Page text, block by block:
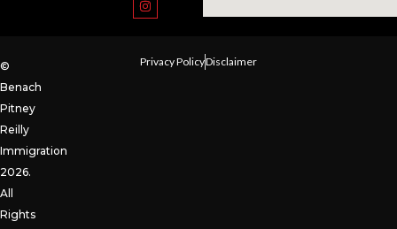
©
Benach
Pitney
Reilly
Immigration
2026.
All
Rights
Privacy PolicyDisclaimer